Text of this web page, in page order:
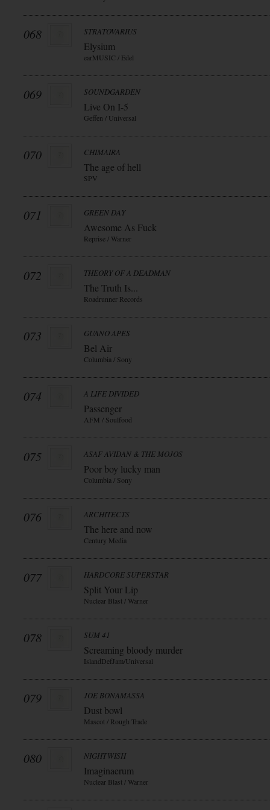
068 STRATOVARIUS
Elysium
earMUSIC / Edel
069 SOUNDGARDEN
Live On I-5
Geffen / Universal
070 CHIMAIRA
The age of hell
SPV
071 GREEN DAY
Awesome As Fuck
Reprise / Warner
072 THEORY OF A DEADMAN
The Truth Is...
Roadrunner Records
073 GUANO APES
Bel Air
Columbia / Sony
074 A LIFE DIVIDED
Passenger
AFM / Soulfood
075 ASAF AVIDAN & THE MOJOS
Poor boy lucky man
Columbia / Sony
076 ARCHITECTS
The here and now
Century Media
077 HARDCORE SUPERSTAR
Split Your Lip
Nuclear Blast / Warner
078 SUM 41
Screaming bloody murder
IslandDefJam/Universal
079 JOE BONAMASSA
Dust bowl
Mascot / Rough Trade
080 NIGHTWISH
Imaginaerum
Nuclear Blast / Warner